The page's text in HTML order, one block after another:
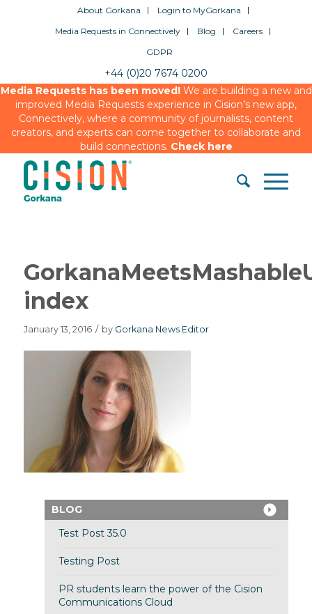
About Gorkana
Login to MyGorkana
Media Requests in Connectively
Blog
Careers
GDPR
+44 (0)20 7674 0200
Media Requests has been moved!We are building a new and
improved Media Requests experience in Cision’s new app,
Connectively, where a community of journalists, content
creators, and experts can come together to collaborate and
build connections. Check here
index
January 13, 2016 / by Gorkana News Editor
BLOG
Test Post 35.0
Testing Post
PR students learn the power of the Cision
Communications Cloud